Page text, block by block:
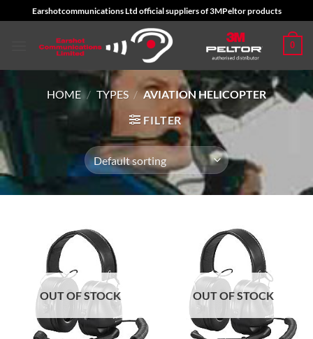
to
Earshotcommunications Ltd official suppliers of 3MPeltor products
0
HOME / TYPES / AVIATION HELICOPTER
FILTER
OUT OF STOCK OUT OF STOCK